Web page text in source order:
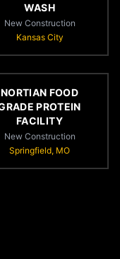
WASH
New Construction
Kansas City
NORTIAN FOOD
PROTEIN
FACILITY
New Construction
Springfield, MO